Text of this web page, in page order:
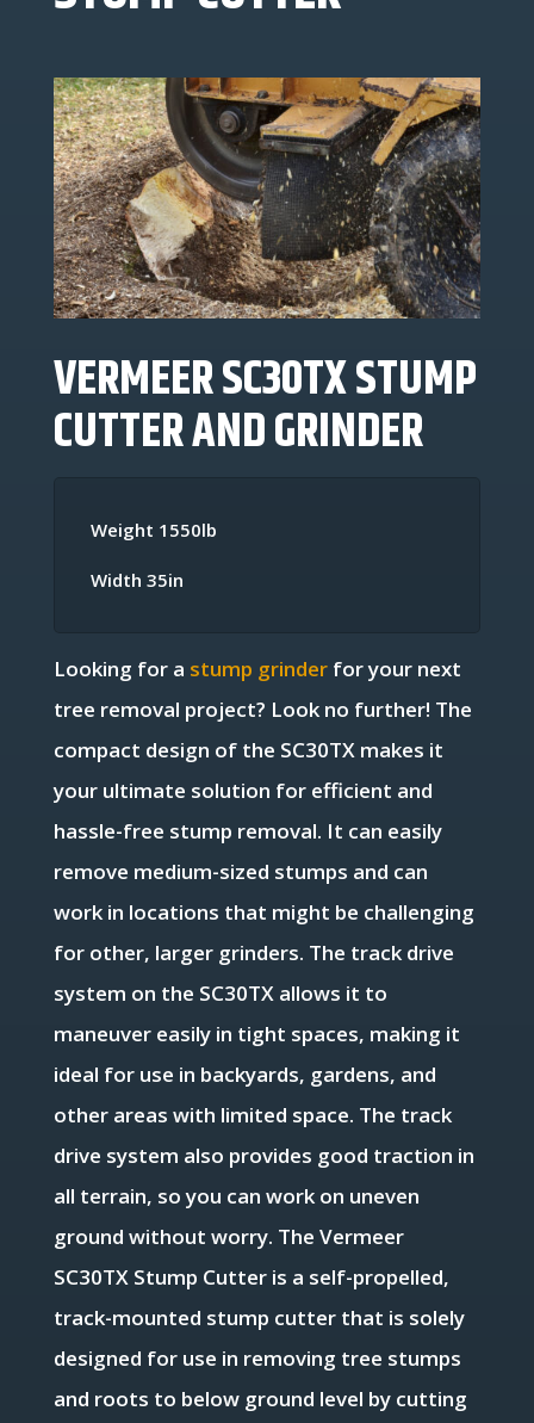
VERMEER SC30TXSTUMP
CUTTERAND GRINDER
Weight 1550lb
Width 35in
Looking for a stump grinderfor your next
tree removal project? Look no further! The
compact design of the SC30TX makes it
your ultimate solution for efficient and
hassle-free stump removal. It can easily
remove medium-sized stumps and can
work in locations that might be challenging
for other, larger grinders. The track drive
system on the SC30TX allows it to
maneuver easily in tight spaces, making it
ideal for use in backyards, gardens, and
other areas with limited space. The track
drive system also provides good traction in
all terrain, so you can work on uneven
ground without worry. The Vermeer
SC30TX Stump Cutter is a self-propelled,
track-mounted stump cutter that is solely
designed for use in removing tree stumps
and roots to below ground level by cutting